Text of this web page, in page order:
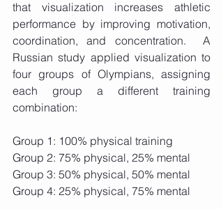
that visualization increases athletic
performance by improving motivation,
coordination, and concentration.  A
Russian study applied visualization to
four groups of Olympians, assigning
each group a different training
combination:
Group 1: 100% physical training
Group 2: 75% physical, 25% mental
Group 3: 50% physical, 50% mental
Group 4: 25% physical, 75% mental